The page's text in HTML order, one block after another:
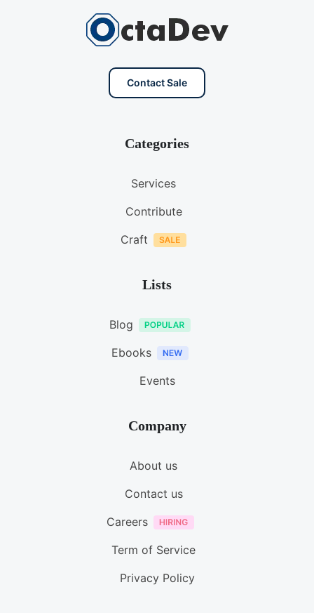
Contact Sale
Categories
Services
Contribute
Craft
Lists
Blog
Ebooks
Events
Company
About us
Contact us
Careers
Term of Service
Privacy Policy